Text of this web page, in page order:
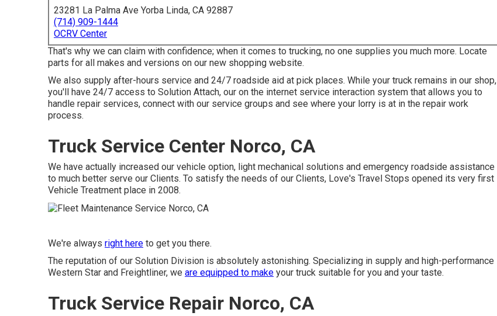
23281 La Palma Ave Yorba Linda, CA 92887
(714) 909-1444
OCRV Center
That's why we can claim with confidence; when it comes to trucking, no one supplies you much more. Locate
parts for all makes and versions on our new shopping website.
We also supply after-hours service and 24/7 roadside aid at pick places. While your truck remains in our shop,
you'll have 24/7 access to Solution Attach, our on the internet service interaction system that allows you to
handle repair services, connect with our service groups and see where your lorry is at in the repair work
process.
Truck Service Center Norco, CA
We have actually increased our vehicle option, light mechanical solutions and emergency roadside assistance
to much better serve our Clients. To satisfy the needs of our Clients, Love's Travel Stops opened its very first
Vehicle Treatment place in 2008.
We're always right here to get you there.
The reputation of our Solution Division is absolutely astonishing. Specializing in supply and high-performance
Western Star and Freightliner, we are equipped to make your truck suitable for you and your taste.
Truck Service Repair Norco, CA